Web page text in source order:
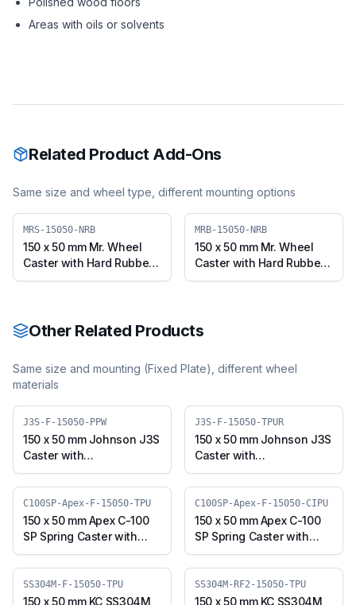
Areas with oils or solvents
Related Product Add-Ons
Same size and wheel type, different mounting options
MRS-15050-NRB
150 x 50 mm Mr. Wheel
Caster with Hard Rubber
Wheel, Swivel (MRS-
MRB-15050-NRB
150 x 50 mm Mr. Wheel
Caster with Hard Rubber
Wheel, Swivel with Brake
Other Related Products
Same size and mounting (Fixed Plate), different wheel
materials
J3S-F-15050-PPW
150 x 50 mm Johnson J3S
Caster with
Polypropylene Wheel,
Fixed Plate (J3S-F-15050-
PPW)
J3S-F-15050-TPUR
150 x 50 mm Johnson J3S
Caster with
Thermoplastic
Polyurethane Wheel,
Fixed Plate (J3S-F-15050-
TPUR)
C100SP-Apex-F-15050-TPU
150 x 50 mm Apex C-100
SP Spring Caster with
Thermoplastic
Polyurethane Wheel,
Fixed Plate (C100SP-
Apex-F-15050-TPU)
C100SP-Apex-F-15050-CIPU
150 x 50 mm Apex C-100
SP Spring Caster with
Polyurethane on Cast
Iron Core Wheel, Fixed
Plate (C100SP-Apex-F-
15050-CIPU)
SS304M-F-15050-TPU
150 x 50 mm KC SS304M
SS304M-RF2-15050-TPU
150 x 50 mm KC SS304M